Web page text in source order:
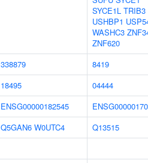
SYCE1L TRIB3
USHBP1
WASHC3
ZNF620
338879
8419
18495
04444
ENSG00000182545
Q5GAN6 W0UTC4
Q13515